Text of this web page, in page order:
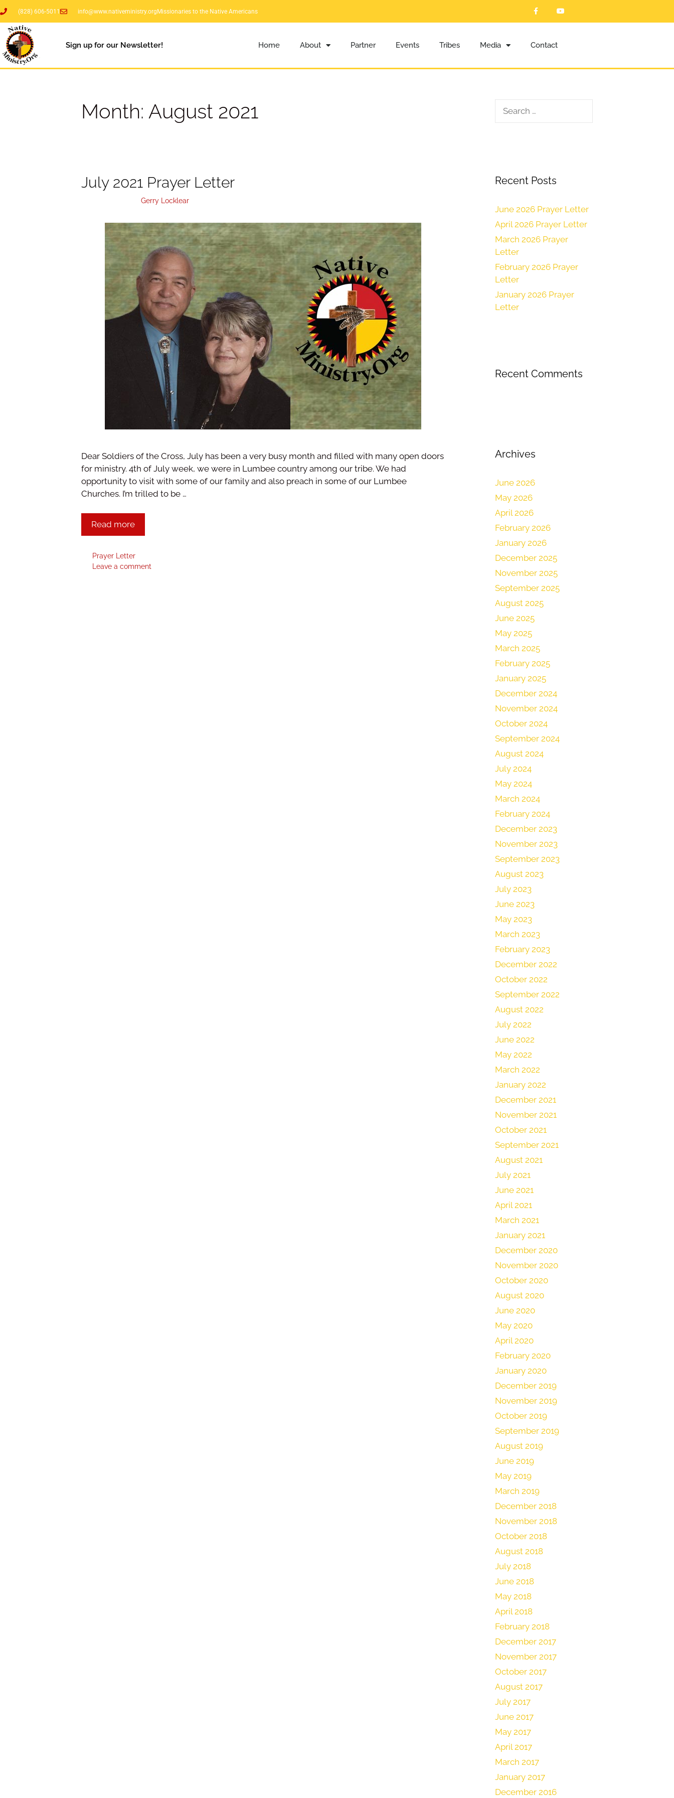
(828) 606-5011 info@www.nativeministry.orgMissionaries to the Native Americans
Sign up for our Newsletter! Home About Partner Events Tribes Media Contact
Month: August 2021
July 2021 Prayer Letter
Gerry Locklear
Dear Soldiers of the Cross, July has been a very busy month and filled with many open doors
for ministry. 4th of July week, we were in Lumbee country among our tribe. We had
opportunity to visit with some of our family and also preach in some of our Lumbee
Churches. I’m trilled to be …
Read more
Prayer Letter
Leave a comment
Recent Posts
June 2026 Prayer Letter
April 2026 Prayer Letter
March 2026 Prayer
Letter
February 2026 Prayer
Letter
January 2026 Prayer
Letter
Recent Comments
Archives
June 2026
May 2026
April 2026
February 2026
January 2026
December 2025
November 2025
September 2025
August 2025
June 2025
May 2025
March 2025
February 2025
January 2025
December 2024
November 2024
October 2024
September 2024
August 2024
July 2024
May 2024
March 2024
February 2024
December 2023
November 2023
September 2023
August 2023
July 2023
June 2023
May 2023
March 2023
February 2023
December 2022
October 2022
September 2022
August 2022
July 2022
June 2022
May 2022
March 2022
January 2022
December 2021
November 2021
October 2021
September 2021
August 2021
July 2021
June 2021
April 2021
March 2021
January 2021
December 2020
November 2020
October 2020
August 2020
June 2020
May 2020
April 2020
February 2020
January 2020
December 2019
November 2019
October 2019
September 2019
August 2019
June 2019
May 2019
March 2019
December 2018
November 2018
October 2018
August 2018
July 2018
June 2018
May 2018
April 2018
February 2018
December 2017
November 2017
October 2017
August 2017
July 2017
June 2017
May 2017
April 2017
March 2017
January 2017
December 2016